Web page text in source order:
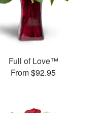
Full of Love™
From $92.95